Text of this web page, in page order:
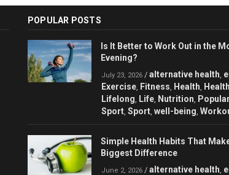
POPULAR POSTS
Is It Better to Work Out in the
Evening?
July 23, 2026 / alternative health
Exercise Fitness Health Health
Lifelong Life Nutrition
Sport Sport well-being
Simple Health Habits That
Biggest Difference
June 2, 2026 / alternative health